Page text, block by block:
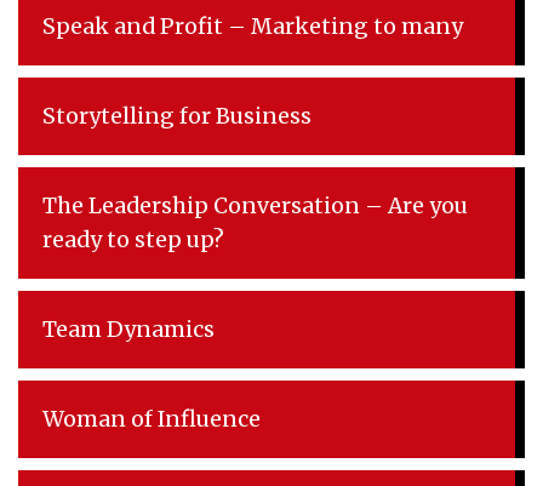
Speak and Profit – Marketing to many
Storytelling for Business
The Leadership Conversation – Are you
ready to step up?
Team Dynamics
Woman of Influence